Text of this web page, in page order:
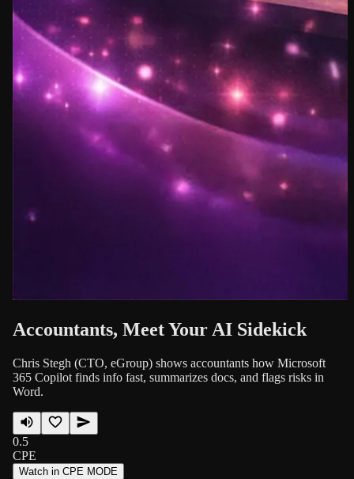
Accountants, Meet Your AI Sidekick
Chris Stegh (CTO, eGroup) shows accountants how Microsoft
365 Copilot finds info fast, summarizes docs, and flags risks in
Word.
0.5
CPE
Watch in CPE MODE